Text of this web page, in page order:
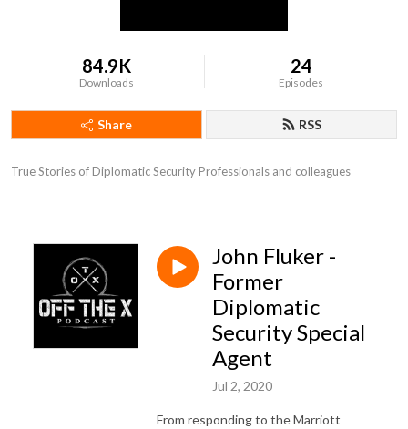
84.9K
Downloads
24
Episodes
Share RSS
True Stories of Diplomatic Security Professionals and colleagues
John Fluker -
Former
Diplomatic
Security Special
Agent
Jul 2, 2020
From responding to the Marriott